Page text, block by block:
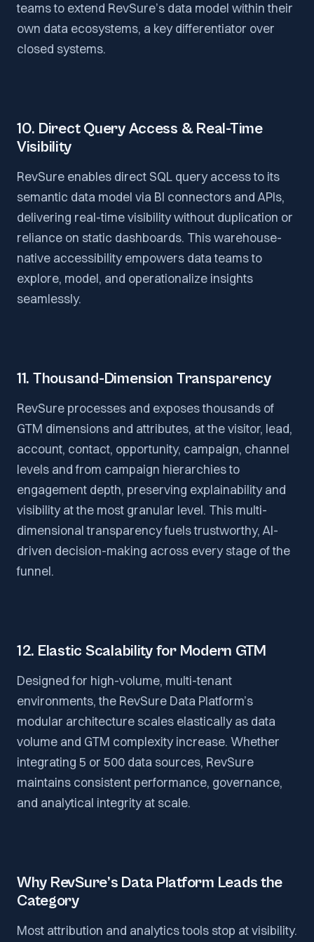
teams to extend RevSure’s data model within their
own data ecosystems, a key differentiator over
closed systems.
10. Direct Query Access & Real-Time
Visibility
RevSure enables direct SQL query access to its
semantic data model via BI connectors and APIs,
delivering real-time visibility without duplication or
reliance on static dashboards. This warehouse-
native accessibility empowers data teams to
explore, model, and operationalize insights
seamlessly.
11. Thousand-Dimension Transparency
RevSure processes and exposes thousands of
GTM dimensions and attributes, at the visitor, lead,
account, contact, opportunity, campaign, channel
levels and from campaign hierarchies to
engagement depth, preserving explainability and
visibility at the most granular level. This multi-
dimensional transparency fuels trustworthy, AI-
driven decision-making across every stage of the
funnel.
12. Elastic Scalability for Modern GTM
Designed for high-volume, multi-tenant
environments, the RevSure Data Platform’s
modular architecture scales elastically as data
volume and GTM complexity increase. Whether
integrating 5 or 500 data sources, RevSure
maintains consistent performance, governance,
and analytical integrity at scale.
Why RevSure’s Data Platform Leads the
Category
Most attribution and analytics tools stop at visibility.